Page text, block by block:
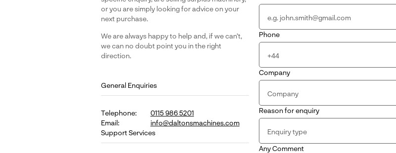
or you are simply looking for advice on your
next purchase.
We are always happy to help and, if we can’t,
we can no doubt point you in the right
direction.
General Enquiries
Telephone:
0115 986 5201
Email:
info@daltonsmachines.com
Support Services
Phone
Company
Reason for enquiry
Any Comment